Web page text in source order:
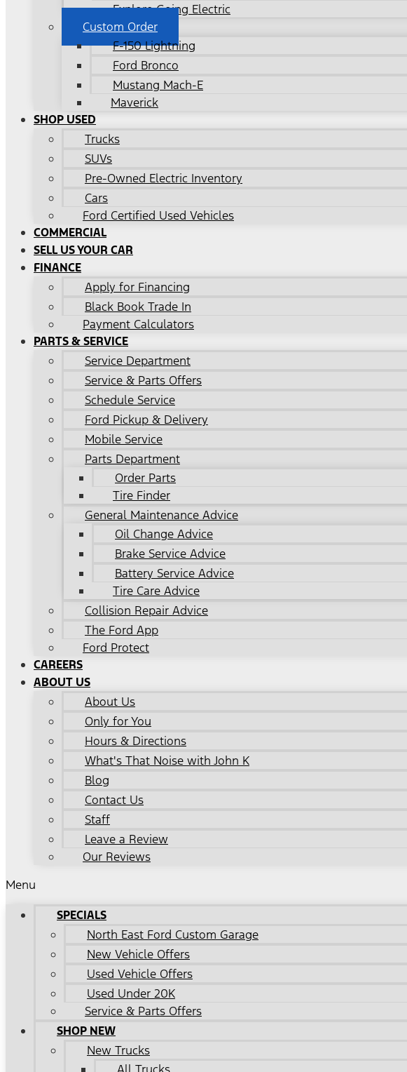
Explore Going Electric
Custom Order
F-150 Lightning
Ford Bronco
Mustang Mach-E
Maverick
SHOP USED
Trucks
SUVs
Pre-Owned Electric Inventory
Cars
Ford Certified Used Vehicles
COMMERCIAL
SELL US YOUR CAR
FINANCE
Apply for Financing
Black Book Trade In
Payment Calculators
PARTS & SERVICE
Service Department
Service & Parts Offers
Schedule Service
Ford Pickup & Delivery
Mobile Service
Parts Department
Order Parts
Tire Finder
General Maintenance Advice
Oil Change Advice
Brake Service Advice
Battery Service Advice
Tire Care Advice
Collision Repair Advice
The Ford App
Ford Protect
CAREERS
ABOUT US
About Us
Only for You
Hours & Directions
What's That Noise with John K
Blog
Contact Us
Staff
Leave a Review
Our Reviews
Menu
SPECIALS
North East Ford Custom Garage
New Vehicle Offers
Used Vehicle Offers
Used Under 20K
Service & Parts Offers
SHOP NEW
New Trucks